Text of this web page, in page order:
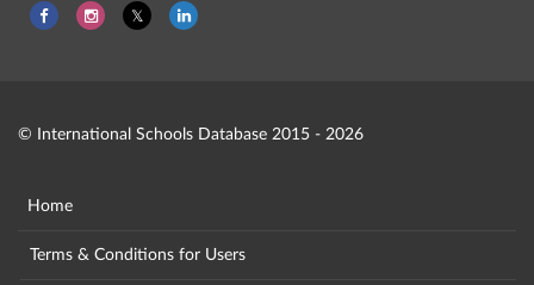
© International Schools Database 2015 - 2026
Home
Terms & Conditions for Users